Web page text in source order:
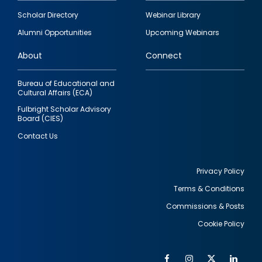
Footer
quick
links
Scholar Directory
Alumni Opportunities
Webinar Library
Upcoming Webinars
About
Bureau of Educational and
Cultural Affairs (ECA)
Fulbright Scholar Advisory
Board (CIES)
Contact Us
Connect
Privacy Policy
Terms & Conditions
Commissions & Posts
Cookie Policy
FacebookInstagram
Twitter